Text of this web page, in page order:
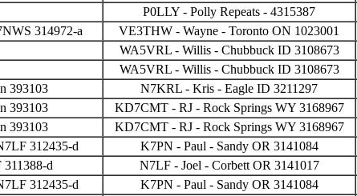
P0LLY - Polly Repeats - 4315387
314972-a VE3THW - Wayne - Toronto ON 1023001
WA5VRL - Willis - Chubbuck ID 3108673
WA5VRL - Willis - Chubbuck ID 3108673
393103 N7KRL - Kris - Eagle ID 3211297
393103 KD7CMT - RJ - Rock Springs WY 3168967
393103 KD7CMT - RJ - Rock Springs WY 3168967
312435-d K7PN - Paul - Sandy OR 3141084
d N7LF - Joel - Corbett OR 3141017
312435-d K7PN - Paul - Sandy OR 3141084